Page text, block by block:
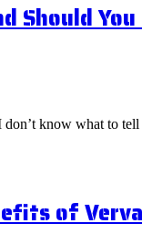
Should You
know what to
of